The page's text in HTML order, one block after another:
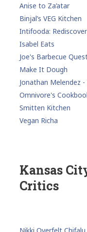
Anise to Za’atar
Binjal’s VEG Kitchen
Intifooda:
Isabel Eats
Joe's Barbecue
Make It Dough
Jonathan Melendez
Omnivore's
Smitten Kitchen
Vegan Richa
Kansas
Critics
Nikki Overfelt Chifalu